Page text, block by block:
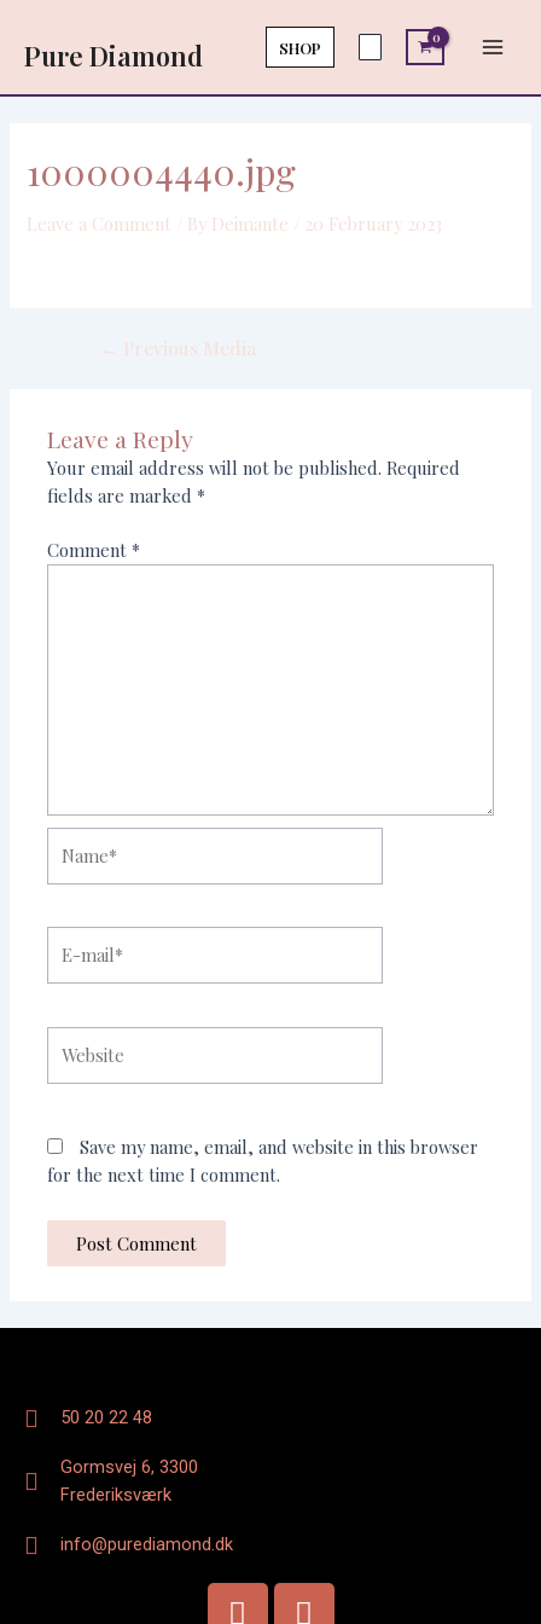
content
Pure Diamond SHOP
1000004440.jpg
Leave a Comment / By Deimante 20 February 2023
navigation
← Previous Media
Leave a Reply
Your email address will not be published. Required
fields are marked*
Comment*
mail*
Save my name, email, and website in this browser
for the next time I comment.
50 20 22 48
Gormsvej 6, 3300
Frederiksværk
info@purediamond.dk
F I